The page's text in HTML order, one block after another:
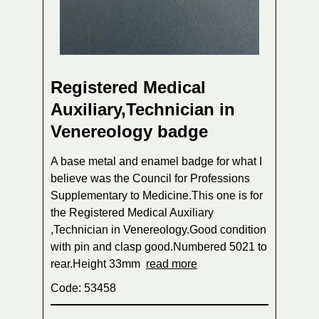
Registered Medical
Auxiliary,Technician in
Venereology badge
A base metal and enamel badge for what I
believe was the Council for Professions
Supplementary to Medicine.This one is for
the Registered Medical Auxiliary
,Technician in Venereology.Good condition
with pin and clasp good.Numbered 5021 to
rear.Height 33mm read more
Code: 53458